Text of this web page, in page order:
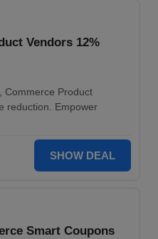
Vendors 12%
Commerce Product
reduction. Empower
SHOW DEAL
Smart Coupons